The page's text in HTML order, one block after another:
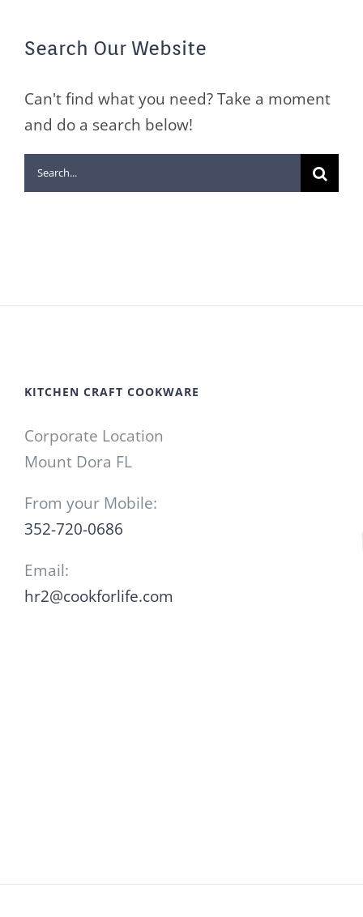
Search Our Website
Can't find what you need? Take a moment
and do a search below!
Search
for:
KITCHEN CRAFT COOKWARE
Corporate Location
Mount Dora FL
From your Mobile:
352-720-0686
Email:
hr2@cookforlife.com